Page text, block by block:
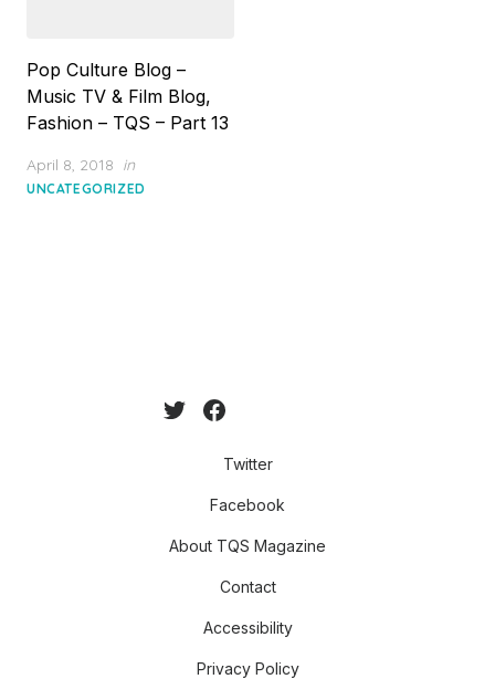
Pop Culture Blog –
Music TV & Film Blog,
Fashion – TQS – Part 13
Posted
on
April 8, 2018 in
UNCATEGORIZED
Twitter
Facebook
About TQS Magazine
Contact
Accessibility
Privacy Policy